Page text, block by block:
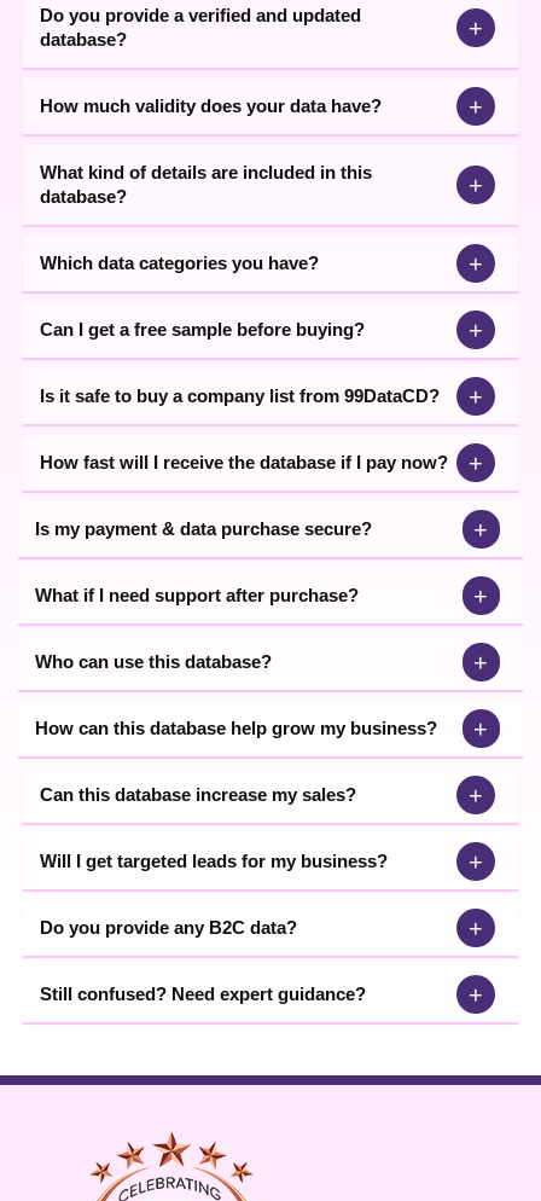
Do you provide a verified and updated
database?
+
How much validity does your data have? +
What kind of details are included in this
database?
+
Which data categories you have? +
Can I get a free sample before buying? +
Is it safe to buy a company list from 99DataCD? +
How fast will I receive the database if I pay now? +
Is my payment & data purchase secure? +
What if I need support after purchase? +
Who can use this database? +
How can this database help grow my business? +
Can this database increase my sales? +
Will I get targeted leads for my business? +
Do you provide any B2C data? +
Still confused? Need expert guidance? +